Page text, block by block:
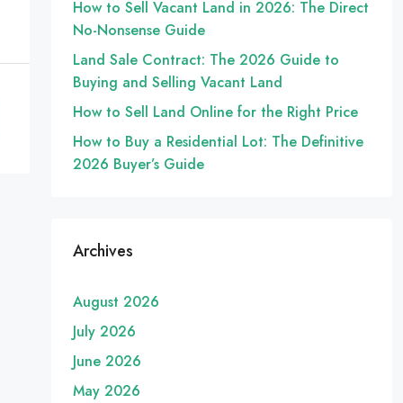
How to Sell Vacant Land in 2026: The Direct
No-Nonsense Guide
Land Sale Contract: The 2026 Guide to
Buying and Selling Vacant Land
How to Sell Land Online for the Right Price
How to Buy a Residential Lot: The Definitive
2026 Buyer’s Guide
Archives
August 2026
July 2026
June 2026
May 2026